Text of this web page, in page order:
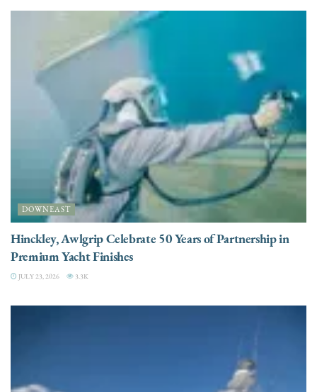
DOWNEAST
Hinckley, Awlgrip Celebrate 50 Years of Partnership in
Premium Yacht Finishes
JULY 23, 2026 3.3K